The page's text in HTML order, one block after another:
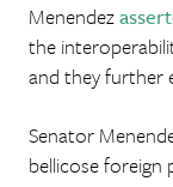
Menendez
the
and they further
Senator
bellicose